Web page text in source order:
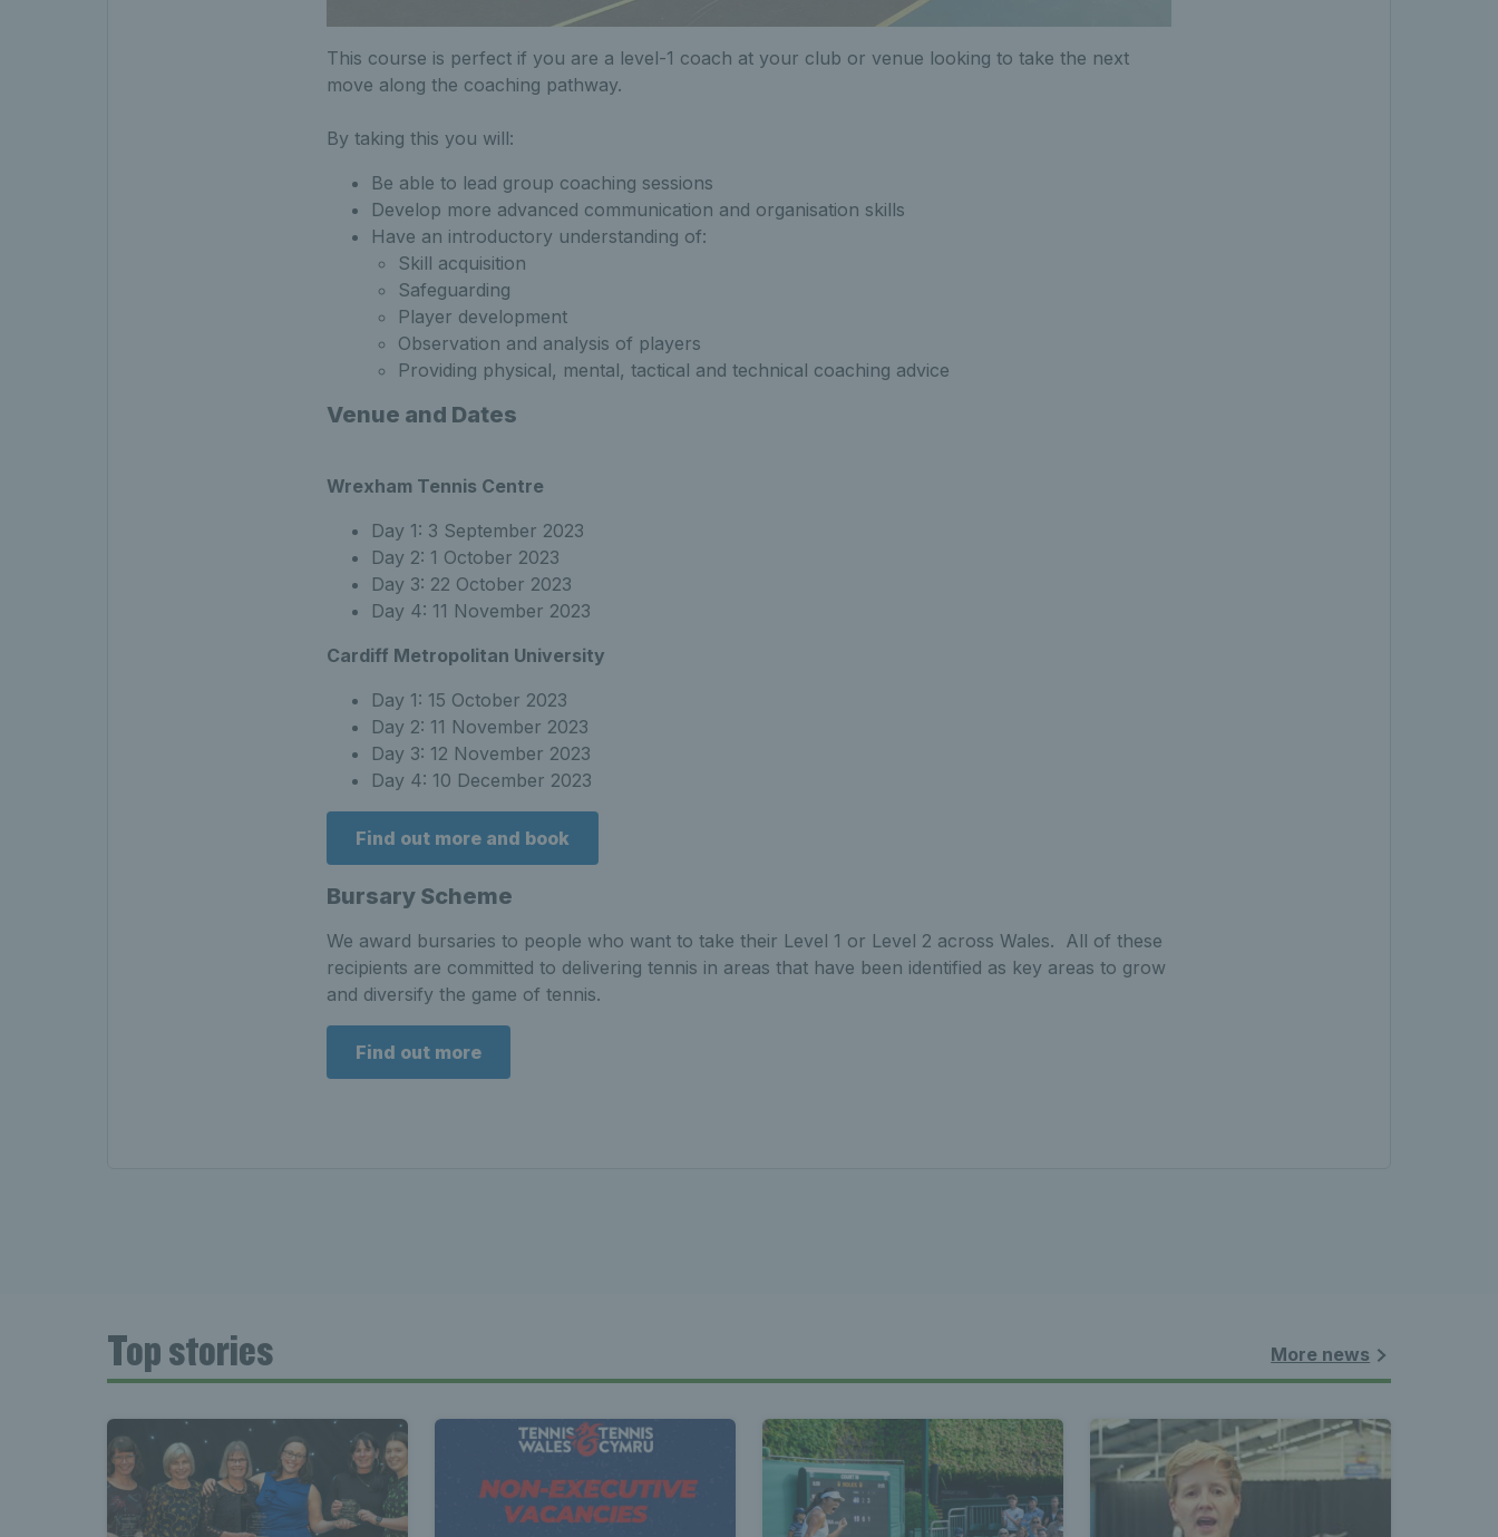
This course is perfect if you are a level-1 coach at your club or venue looking to take the next
move along the coaching pathway.
By taking this you will:
Be able to lead group coaching sessions
Develop more advanced communication and organisation skills
Have an introductory understanding of:
Skill acquisition
Safeguarding
Player development
Observation and analysis of players
Providing physical, mental, tactical and technical coaching advice
Venue and Dates
Wrexham Tennis Centre
Day 1: 3 September 2023
Day 2: 1 October 2023
Day 3: 22 October 2023
Day 4: 11 November 2023
Cardiff Metropolitan University
Day 1: 15 October 2023
Day 2: 11 November 2023
Day 3: 12 November 2023
Day 4: 10 December 2023
Find out more and book
Bursary Scheme
We award bursaries to people who want to take their Level 1 or Level 2 across Wales. All of these
recipients are committed to delivering tennis in areas that have been identified as key areas to grow
and diversify the game of tennis.
Find out more
Top stories More news